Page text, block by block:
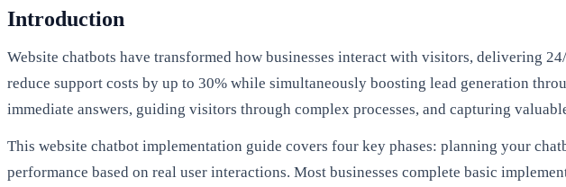
Introduction
Website chatbots have transformed how businesses interact with visitors, delivering
reduce support costs by up to 30% while simultaneously boosting lead generation
immediate answers, guiding visitors through complex processes, and capturing
This website chatbot implementation guide covers four key phases: planning your
performance based on real user interactions. Most businesses complete basic